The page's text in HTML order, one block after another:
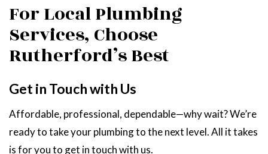
For Local Plumbing
Services, Choose
Rutherford’s Best
Get in Touch with Us
Affordable, professional, dependable—why wait? We’re
ready to take your plumbing to the next level. All it takes
is for you to get in touch with us.